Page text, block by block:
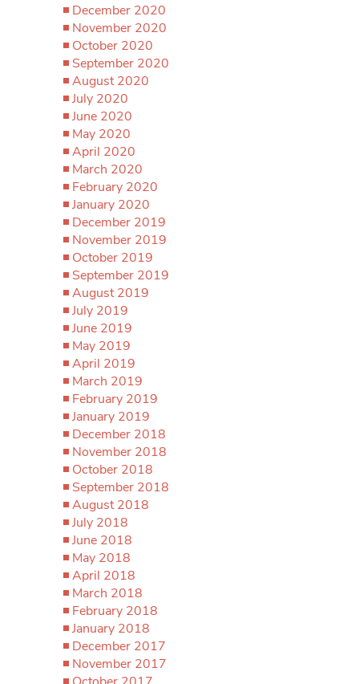
December 2020
November 2020
October 2020
September 2020
August 2020
July 2020
June 2020
May 2020
April 2020
March 2020
February 2020
January 2020
December 2019
November 2019
October 2019
September 2019
August 2019
July 2019
June 2019
May 2019
April 2019
March 2019
February 2019
January 2019
December 2018
November 2018
October 2018
September 2018
August 2018
July 2018
June 2018
May 2018
April 2018
March 2018
February 2018
January 2018
December 2017
November 2017